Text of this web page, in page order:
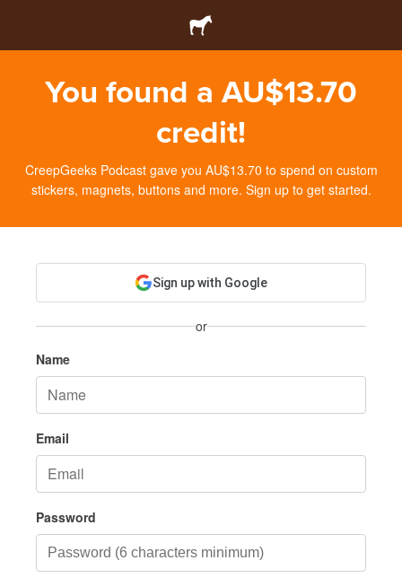
You found a AU$13.70
credit!
CreepGeeks Podcast gave you AU$13.70 to spend on custom
stickers, magnets, buttons and more. Sign up to get started.
Sign up with Google
or
Name
Email
Password